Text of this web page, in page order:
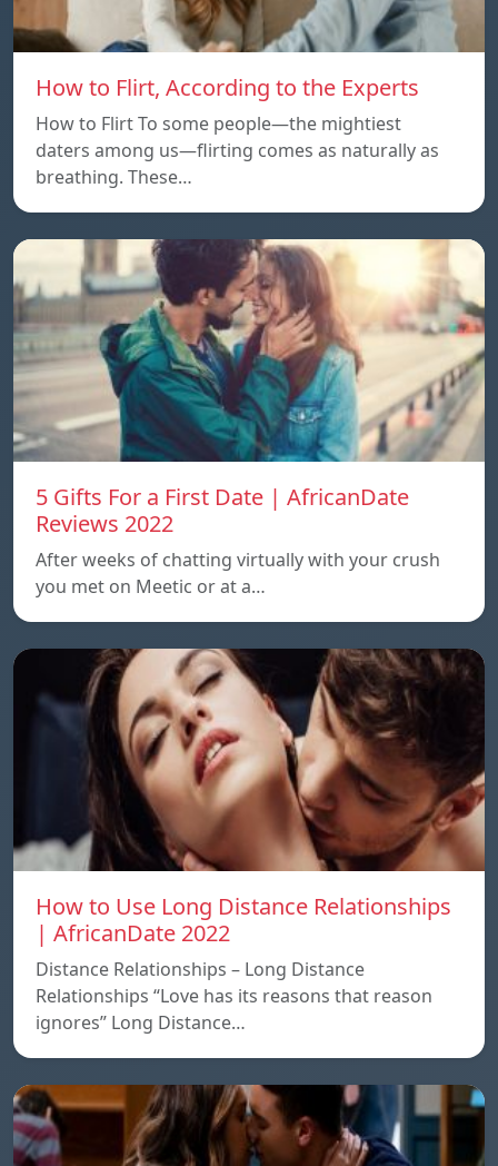
How to Flirt, According to the Experts
How to Flirt To some people—the mightiest
daters among us—flirting comes as naturally as
breathing. These…
5 Gifts For a First Date | AfricanDate
Reviews 2022
After weeks of chatting virtually with your crush
you met on Meetic or at a…
How to Use Long Distance Relationships
| AfricanDate 2022
Distance Relationships – Long Distance
Relationships “Love has its reasons that reason
ignores” Long Distance…